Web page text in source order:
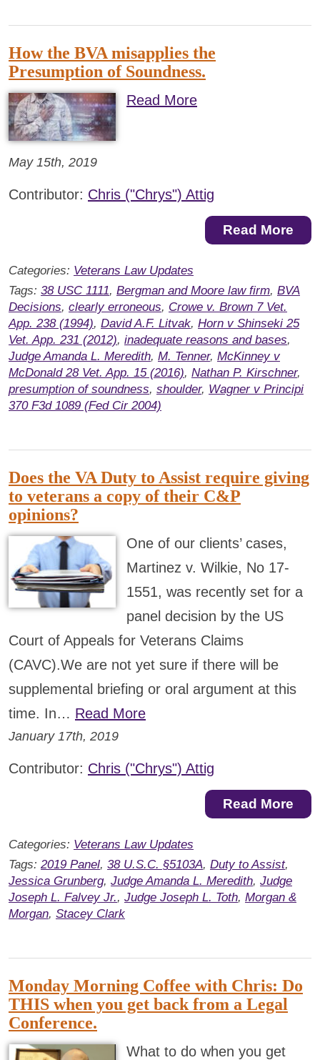
How the BVA misapplies the
Presumption of Soundness.
Read More
May 15th, 2019
Contributor: Chris ("Chrys") Attig
Read More
Categories: Veterans Law Updates
Tags: 38 USC 1111, Bergman and Moore law firm, BVA
Decisions, clearly erroneous, Crowe v. Brown 7 Vet.
App. 238 (1994), David A.F. Litvak, Horn v Shinseki 25
Vet. App. 231 (2012), inadequate reasons and bases,
Judge Amanda L. Meredith, M. Tenner, McKinney v
McDonald 28 Vet. App. 15 (2016), Nathan P. Kirschner,
presumption of soundness, shoulder, Wagner v Principi
370 F3d 1089 (Fed Cir 2004)
Does the VA Duty to Assist require giving
to veterans a copy of their C&P
opinions?
One of our clients’ cases,
Martinez v. Wilkie, No 17-
1551, was recently set for a
panel decision by the US
Court of Appeals for Veterans Claims
(CAVC).We are not yet sure if there will be
supplemental briefing or oral argument at this
time. In… Read More
January 17th, 2019
Contributor: Chris ("Chrys") Attig
Read More
Categories: Veterans Law Updates
Tags: 2019 Panel, 38 U.S.C. §5103A, Duty to Assist,
Jessica Grunberg, Judge Amanda L. Meredith, Judge
Joseph L. Falvey Jr., Judge Joseph L. Toth, Morgan &
Morgan, Stacey Clark
Monday Morning Coffee with Chris: Do
THIS when you get back from a Legal
Conference.
What to do when you get